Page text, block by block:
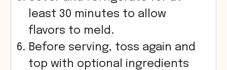
least 30 minutes to allow
flavors to meld.
Before serving, toss again and
top with optional ingredients